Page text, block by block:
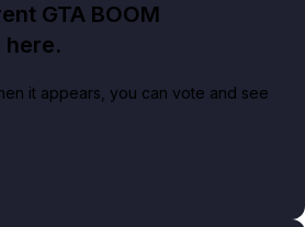
GTA BOOM
here.
it appears, you can vote and see